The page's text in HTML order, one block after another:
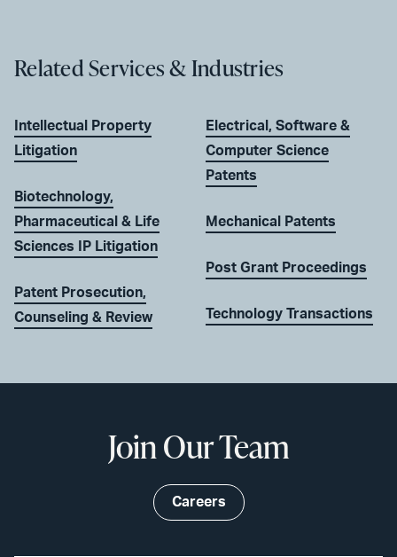
Related Services & Industries
Intellectual Property
Litigation
Biotechnology,
Pharmaceutical & Life
Sciences IP Litigation
Patent Prosecution,
Counseling & Review
Electrical, Software &
Computer Science
Patents
Mechanical Patents
Post Grant Proceedings
Technology Transactions
Join Our Team
Careers